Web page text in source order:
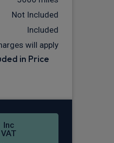
Not Included
Included
will apply
in Price
Inc
VAT